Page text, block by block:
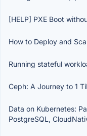
[HELP] PXE Boot
How to Deploy and
Running stateful
Ceph: A Journey to 1
Data on Kubernetes:
PostgreSQL,